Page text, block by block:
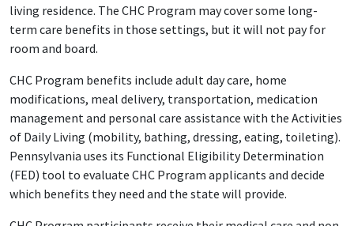
living residence. The CHC Program may cover some long-
term care benefits in those settings, but it will not pay for
room and board.
CHC Program benefits include adult day care, home
modifications, meal delivery, transportation, medication
management and personal care assistance with the Activities
of Daily Living (mobility, bathing, dressing, eating, toileting).
Pennsylvania uses its Functional Eligibility Determination
(FED) tool to evaluate CHC Program applicants and decide
which benefits they need and the state will provide.